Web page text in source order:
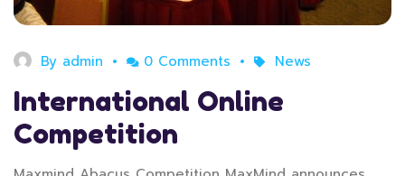
By admin 0 Comments News
International Online
Competition